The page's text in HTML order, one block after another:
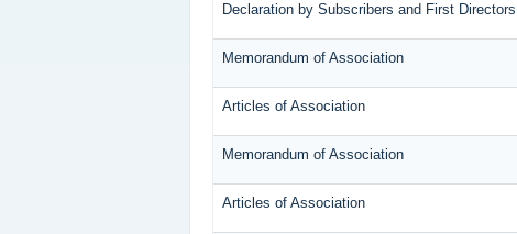
Declaration by Subscribers and First Directors
Memorandum of Association
Articles of Association
Memorandum of Association
Articles of Association